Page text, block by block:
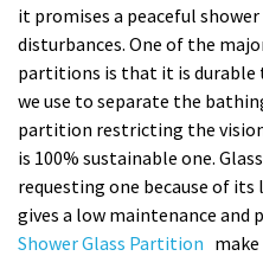
it promises a peaceful
disturbances. One of the
partitions is that it is
we use to separate the
partition restricting the
is 100% sustainable one.
requesting one because of
gives a low maintenance and
Shower Glass Partition